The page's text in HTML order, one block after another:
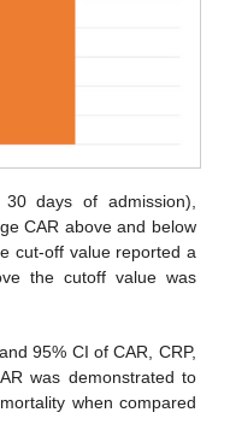
days of admission),
CAR above and below
cut-off value reported a
the cutoff value was
95% CI of CAR, CRP,
was demonstrated to
when compared